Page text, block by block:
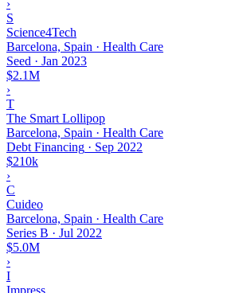
›
S
Science4Tech
Barcelona, Spain · Health Care
Seed · Jan 2023
$2.1M
›
T
The Smart Lollipop
Barcelona, Spain · Health Care
Debt Financing · Sep 2022
$210k
›
C
Cuideo
Barcelona, Spain · Health Care
Series B · Jul 2022
$5.0M
›
I
Impress